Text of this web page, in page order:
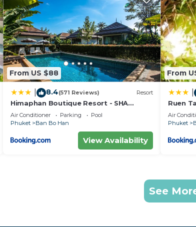
From US $88
8.4(571 Reviews) Resort
Himaphan Boutique Resort - SHA
EXTRA PLUS
Air Conditioner Parking
Pool
Phuket
Ban Bo Han
View Availability
From
Ruen
Air
Phuket
See